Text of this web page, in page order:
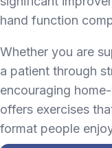
hand function
Whether you are
a patient through
encouraging
offers exercises
format people